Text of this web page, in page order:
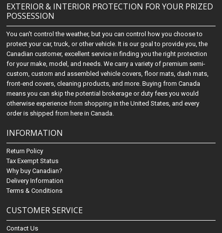
EXTERIOR & INTERIOR PROTECTION FOR YOUR PRIZED
POSSESSION
You can't control the weather, but you can control how you choose to
protect your car, truck, or other vehicle. It is our goal to provide you, the
Canadian customer, excellent service in finding you the right protection
for your make, model, and needs. We carry a variety of premium semi-
custom, custom and assembled vehicle covers, floor mats, dash mats,
front-end covers, cleaning products, and more. Buying from Canada
means you can skip the potential brokerage or duty fees you would
otherwise experience from shopping in the United States, and every
order is shipped from here in Canada.
INFORMATION
Return Policy
Tax Exempt Status
Why buy Canadian?
Delivery Information
Terms & Conditions
CUSTOMER SERVICE
Contact Us